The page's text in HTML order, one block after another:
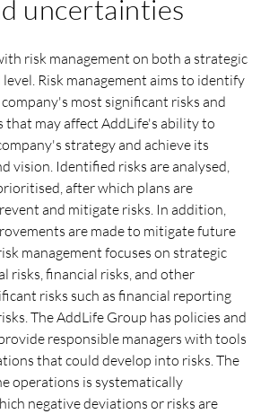
uncertainties
risk management on both a strategic
Risk management aims to identify
most significant risks and
that may affect AddLife's ability to
strategy and achieve its
vision. Identified risks are analysed,
after which plans are
and mitigate risks. In addition,
are made to mitigate future
management focuses on strategic
risks, financial risks, and other
risks such as financial reporting
The AddLife Group has policies and
responsible managers with tools
that could develop into risks. The
operations is systematically
negative deviations or risks are